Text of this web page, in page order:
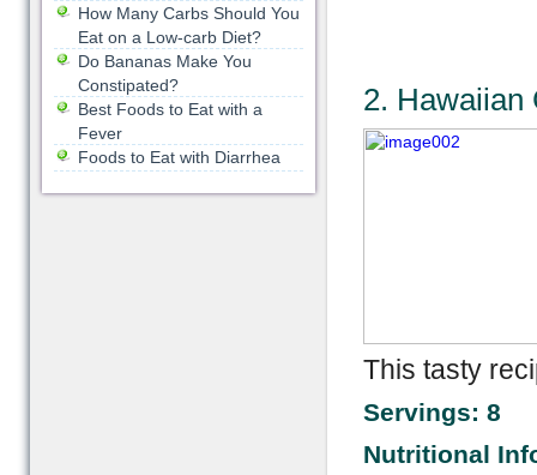
2. Hawaiian
This tasty
Servings: 8
Nutritional
How Many Carbs Should You
Eat on a Low-carb Diet?
Do Bananas Make You
Constipated?
Best Foods to Eat with a
Fever
Foods to Eat with Diarrhea